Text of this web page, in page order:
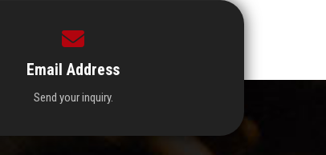
Email Address
Send your inquiry.